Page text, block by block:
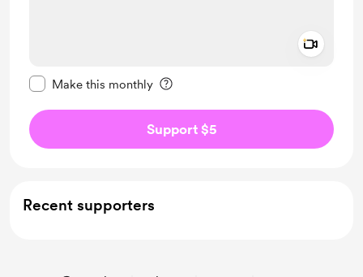
Make this monthly
Support $5
Recent supporters